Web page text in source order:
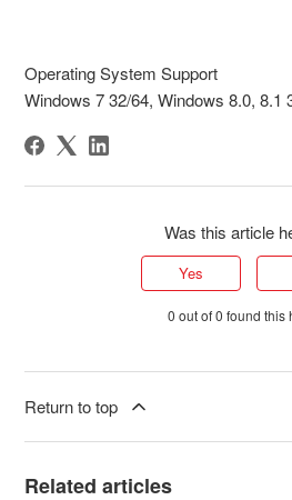
Operating System Support
Windows 7 32/64, Windows 8.0, 8.1
Was this article
Yes
0 out of 0 found this
Return to top
Related articles